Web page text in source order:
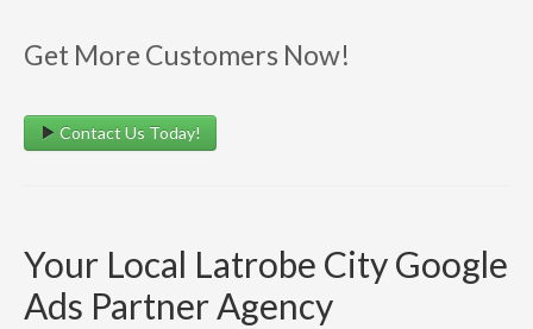
Get More Customers Now!
Contact Us Today!
Your Local Latrobe City Google
Ads Partner Agency